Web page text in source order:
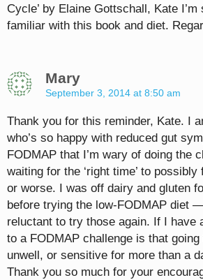
Cycle’ by Elaine Gottschall, Kate I’m
familiar with this book and diet.
Mary
September 3, 2014 at 8:50 am
Thank you for this reminder, Kate. I
who’s so happy with reduced gut
FODMAP that I’m wary of doing the
waiting for the ‘right time’ to
or worse. I was off dairy and gluten
before trying the low-FODMAP diet
reluctant to try those again. If I have
to a FODMAP challenge is that
unwell, or sensitive for more than a
Thank you so much for your